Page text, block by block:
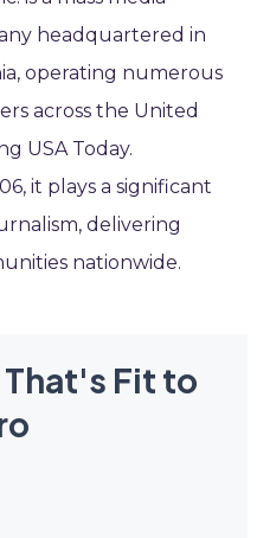
headquartered in
operating numerous
across the United
USA Today.
it plays a significant
delivering
nationwide.
Fit to